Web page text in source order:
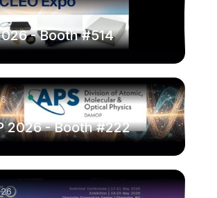
- Booth #514
2026 - Booth #222